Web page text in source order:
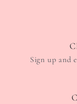
Sign up and